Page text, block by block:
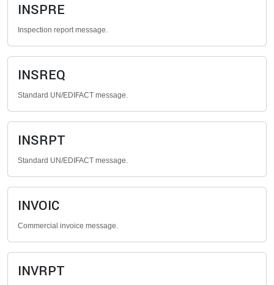
INSPRE
Inspection report message.
INSREQ
Standard UN/EDIFACT message.
INSRPT
Standard UN/EDIFACT message.
INVOIC
Commercial invoice message.
INVRPT